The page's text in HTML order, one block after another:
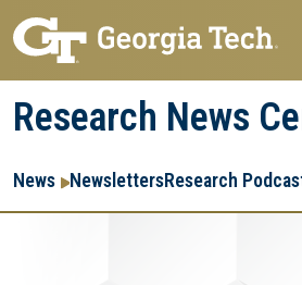
Skip
to
main
navigation
Skip
to
main
content
Research News
Main
navigation
News NewslettersResearch